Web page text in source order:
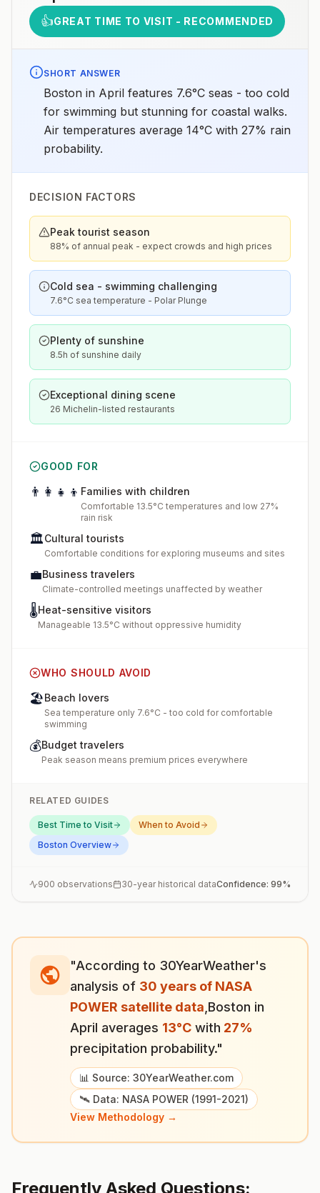
👍GREAT TIME TO VISIT - RECOMMENDED
SHORT ANSWER
Boston in April features 7.6°C seas - too cold
for swimming but stunning for coastal walks.
Air temperatures average 14°C with 27% rain
probability.
DECISION FACTORS
Peak tourist season
88% of annual peak - expect crowds and high prices
Cold sea - swimming challenging
7.6°C sea temperature - Polar Plunge
Plenty of sunshine
8.5h of sunshine daily
Exceptional dining scene
26 Michelin-listed restaurants
GOOD FOR
👨‍👩‍👧‍👦 Families with children
Comfortable 13.5°C temperatures and low 27%
rain risk
🏛️Cultural tourists
Comfortable conditions for exploring museums and sites
💼Business travelers
Climate-controlled meetings unaffected by weather
🌡️Heat-sensitive visitors
Manageable 13.5°C without oppressive humidity
WHO SHOULD AVOID
🏖️Beach lovers
Sea temperature only 7.6°C - too cold for comfortable
swimming
💰Budget travelers
Peak season means premium prices everywhere
RELATED GUIDES
Best Time to Visit
When to Avoid
Boston Overview
900 observations 30-year historical dataConfidence: 99%
"According to 30YearWeather's
analysis of 30 years of NASA
POWER satellite data Boston in
April averages 13°C with 27%
precipitation probability."
📊 Source: 30YearWeather.com
🛰️ Data: NASA POWER (1991-2021)
View Methodology →
Frequently Asked Questions: